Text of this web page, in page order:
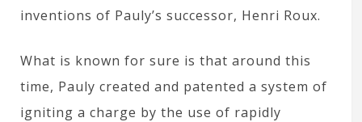
inventions of Pauly’s successor, Henri Roux.
What is known for sure is that around this
time, Pauly created and patented a system of
igniting a charge by the use of rapidly